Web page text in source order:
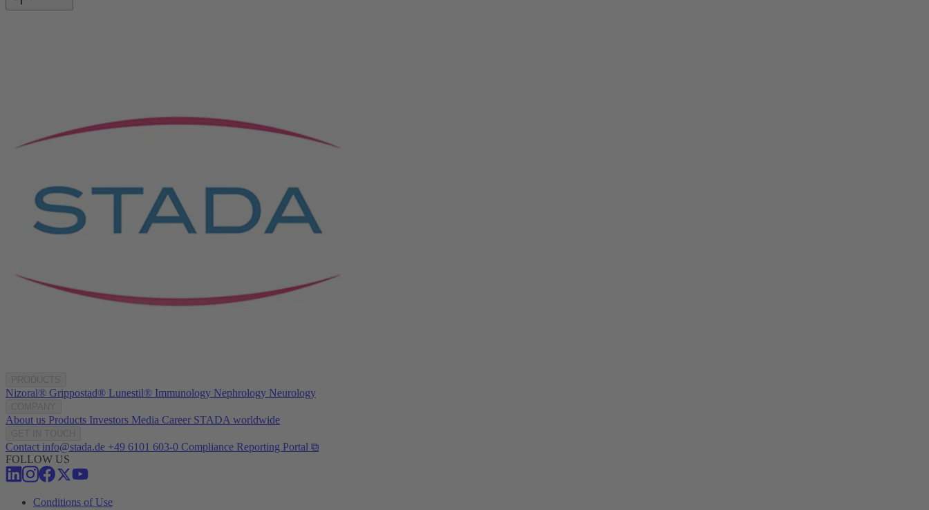
Nizoral® Grippostad® Lunestil® Immunology Nephrology Neurology
About us Products Investors Media Career STADA worldwide
Contact info@stada.de +49 6101 603-0 Compliance Reporting Portal ⧉
FOLLOW US
Conditions of Use